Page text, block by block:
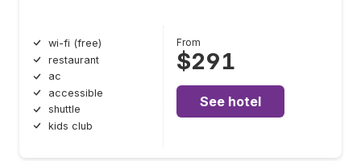
wi-fi (free)
restaurant
ac
accessible
shuttle
kids club
From
$291
See hotel